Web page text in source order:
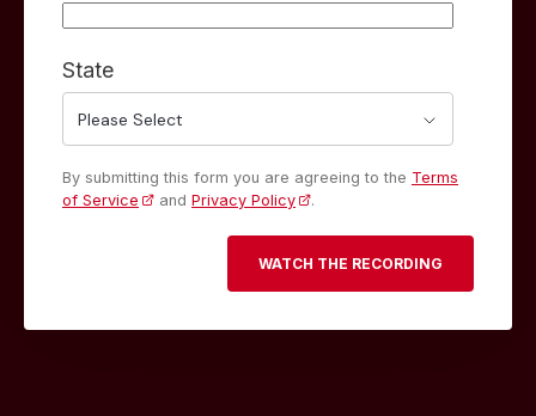
State
By submitting this form you are agreeing to the Terms
of Service
andPrivacy Policy .